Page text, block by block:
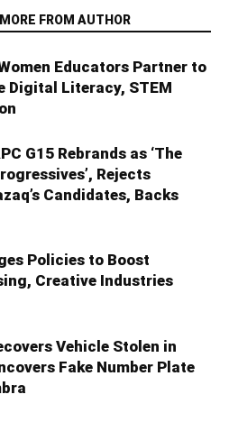
MORE FROM AUTHOR
Educators Partner to
Digital Literacy, STEM
G15 Rebrands as ‘The
Rejects
Candidates, Backs
Policies to Boost
Creative Industries
Vehicle Stolen in
Fake Number Plate